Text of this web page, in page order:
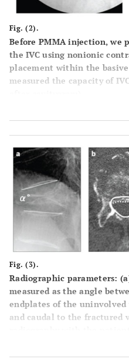
Fig. (2).
Before PMMA injection, we
the IVC using nonionic
placement within the
measured the capacity of
Fig. (3).
Radiographic parameters:
measured as the angle
endplates of the
and caudal to the fractured
radiography with the
“percent spinal canal
the area of intrusion by